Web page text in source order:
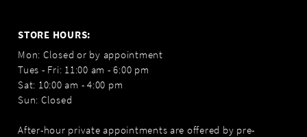
STORE HOURS:
Mon: Closed or by appointment
Tues - Fri: 11:00 am - 6:00 pm
Sat: 10:00 am - 4:00 pm
Sun: Closed
After-hour private appointments are offered by pre-